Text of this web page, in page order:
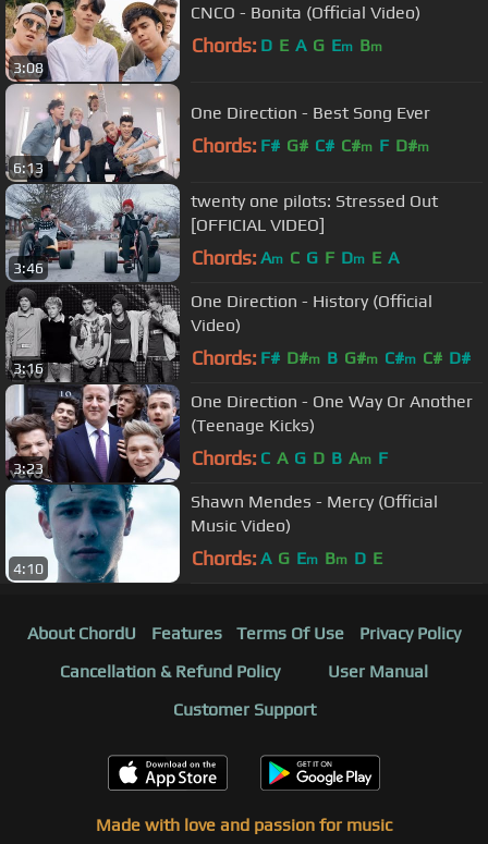
3:08
CNCO - Bonita (Official Video)
Chords: D E A G Em Bm
6:13
One Direction - Best Song Ever
Chords: F# G# C# C#m F D#m
3:46
twenty one pilots: Stressed Out
[OFFICIAL VIDEO]
Chords: Am C G F Dm E A
3:16
One Direction - History (Official
Video)
Chords: F# D#m B G#m C#m C# D#
3:23
One Direction - One Way Or Another
(Teenage Kicks)
Chords: C A G D B Am F
4:10
Shawn Mendes - Mercy (Official
Music Video)
Chords: A G Em Bm D E
About ChordU Features Terms Of Use
Privacy Policy
Cancellation & Refund Policy
User Manual
Customer Support
Made with love and passion for music